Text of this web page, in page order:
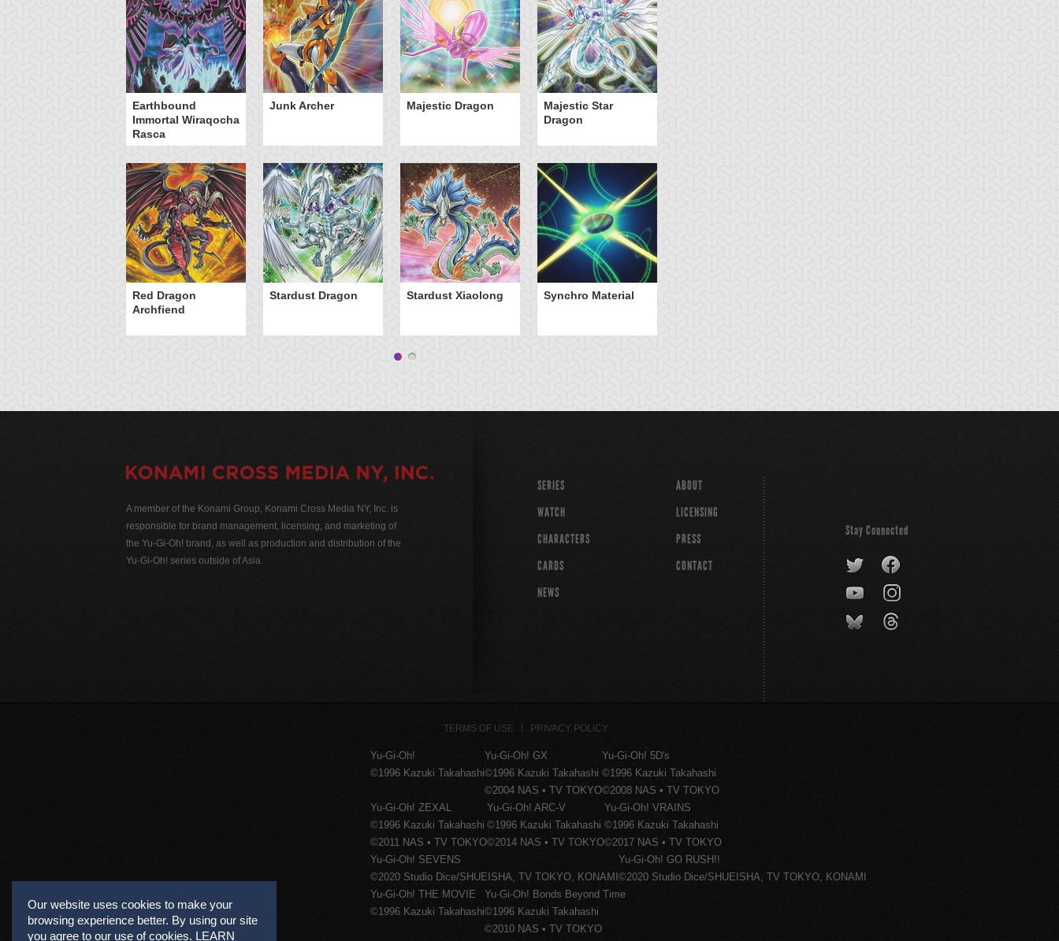
Earthbound
Immortal Wiraqocha
Rasca
Junk Archer Majestic Dragon
Majestic Star
Dragon
Red Dragon
Archfiend
Stardust Dragon Stardust Xiaolong Synchro Material
Our website uses cookies to make your
browsing experience better. By using our site
you agree to our use of cookies. LEARN
A member of the Konami Group, Konami Cross Media NY, Inc. is
responsible for brand management, licensing, and marketing of
the Yu-Gi-Oh! brand, as well as production and distribution of the
Yu-Gi-Oh! series outside of Asia.
SERIES
WATCH
CHARACTERS
CARDS
NEWS
ABOUT
LICENSING
PRESS
CONTACT
Stay Connected
TERMS OF USE PRIVACY POLICY
Yu-Gi-Oh!
©1996 Kazuki Takahashi
Yu-Gi-Oh! GX
©1996 Kazuki Takahashi
©2004 NAS • TV TOKYO
Yu-Gi-Oh! 5D's
©1996 Kazuki Takahashi
©2008 NAS • TV TOKYO
Yu-Gi-Oh! ZEXAL
©1996 Kazuki Takahashi
©2011 NAS • TV TOKYO
Yu-Gi-Oh! ARC-V
©1996 Kazuki Takahashi
©2014 NAS • TV TOKYO
Yu-Gi-Oh! VRAINS
©1996 Kazuki Takahashi
©2017 NAS • TV TOKYO
Yu-Gi-Oh! SEVENS
©2020 Studio Dice/SHUEISHA, TV TOKYO, KONAMI
Yu-Gi-Oh! GO RUSH!!
©2020 Studio Dice/SHUEISHA, TV TOKYO, KONAMI
Yu-Gi-Oh! THE MOVIE
©1996 Kazuki Takahashi
Yu-Gi-Oh! Bonds Beyond Time
©1996 Kazuki Takahashi
©2010 NAS • TV TOKYO